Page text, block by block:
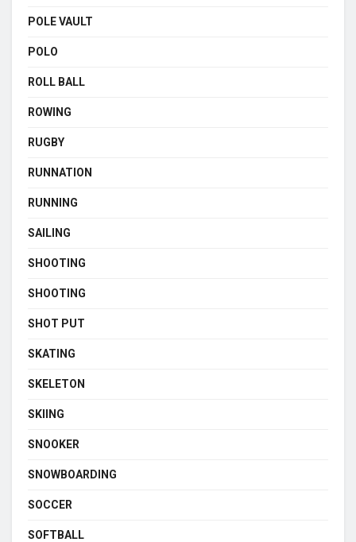
POLE VAULT
POLO
ROLL BALL
ROWING
RUGBY
RUNNATION
RUNNING
SAILING
SHOOTING
SHOOTING
SHOT PUT
SKATING
SKELETON
SKIING
SNOOKER
SNOWBOARDING
SOCCER
SOFTBALL